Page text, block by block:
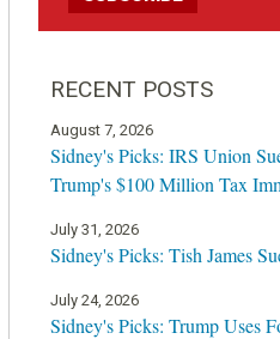
RECENT POSTS
August 7, 2026
Sidney's Picks: IRS Union
Trump's $100 Million Tax
July 31, 2026
Sidney's Picks: Tish James
July 24, 2026
Sidney's Picks: Trump Uses